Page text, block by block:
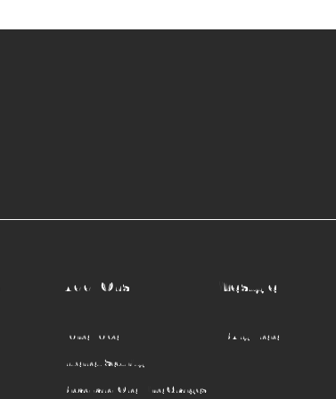
Add-Ons
Home Voice
Internet Security
Broadband One-Time Charges
Lifestyle
TVBAnywhere+